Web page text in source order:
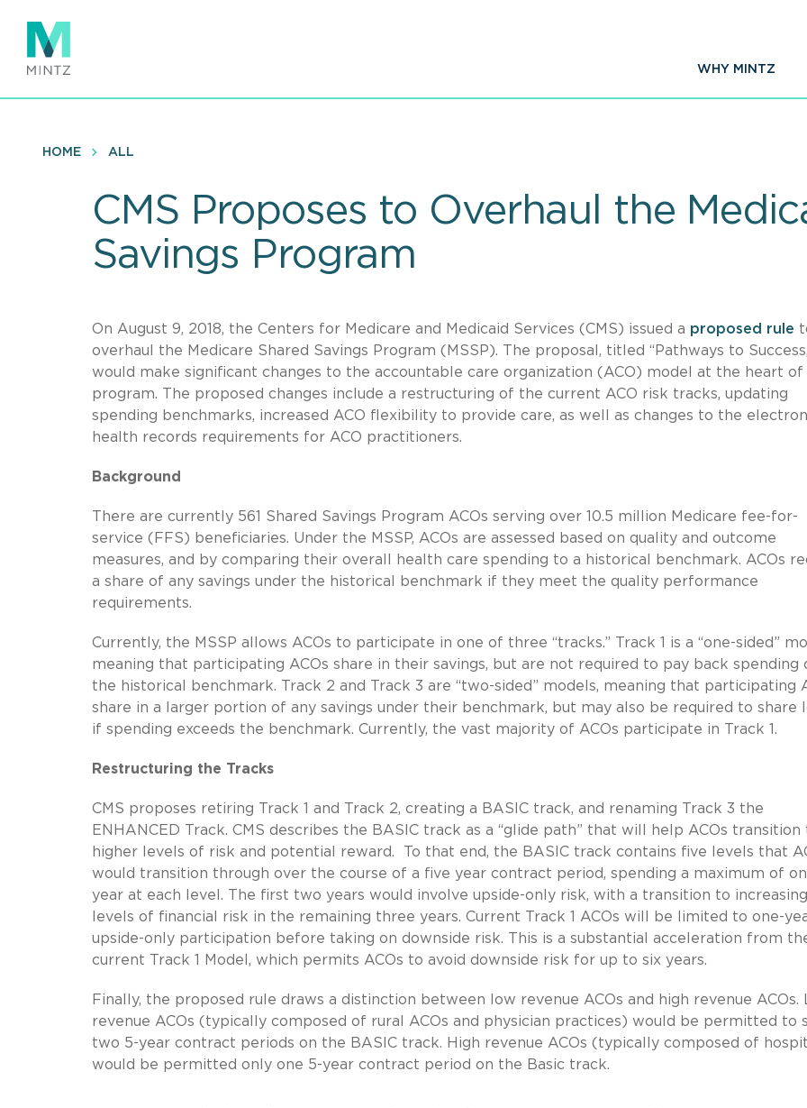
main
content
WHY MINTZ
HOME ALL
CMS Proposes to Overhaul the
Savings Program
On August 9, 2018, the Centers for Medicare and Medicaid Services (CMS) issued a proposed rule
overhaul the Medicare Shared Savings Program (MSSP). The proposal, titled “Pathways to
would make significant changes to the accountable care organization (ACO) model at the heart of
program. The proposed changes include a restructuring of the current ACO risk tracks, updating
spending benchmarks, increased ACO flexibility to provide care, as well as changes to the
health records requirements for ACO practitioners.
Background
There are currently 561 Shared Savings Program ACOs serving over 10.5 million Medicare fee-for-
service (FFS) beneficiaries. Under the MSSP, ACOs are assessed based on quality and outcome
measures, and by comparing their overall health care spending to a historical benchmark. ACOs
a share of any savings under the historical benchmark if they meet the quality performance
requirements.
Currently, the MSSP allows ACOs to participate in one of three “tracks.” Track 1 is a “one-sided”
meaning that participating ACOs share in their savings, but are not required to pay back spending
the historical benchmark. Track 2 and Track 3 are “two-sided” models, meaning that participating
share in a larger portion of any savings under their benchmark, but may also be required to share
if spending exceeds the benchmark. Currently, the vast majority of ACOs participate in Track 1.
Restructuring the Tracks
CMS proposes retiring Track 1 and Track 2, creating a BASIC track, and renaming Track 3 the
ENHANCED Track. CMS describes the BASIC track as a “glide path” that will help ACOs transition
higher levels of risk and potential reward. To that end, the BASIC track contains five levels that
would transition through over the course of a five year contract period, spending a maximum of
year at each level. The first two years would involve upside-only risk, with a transition to increasing
levels of financial risk in the remaining three years. Current Track 1 ACOs will be limited to one-
upside-only participation before taking on downside risk. This is a substantial acceleration from
current Track 1 Model, which permits ACOs to avoid downside risk for up to six years.
Finally, the proposed rule draws a distinction between low revenue ACOs and high revenue ACOs.
revenue ACOs (typically composed of rural ACOs and physician practices) would be permitted to
two 5-year contract periods on the BASIC track. High revenue ACOs (typically composed of
would be permitted only one 5-year contract period on the Basic track.